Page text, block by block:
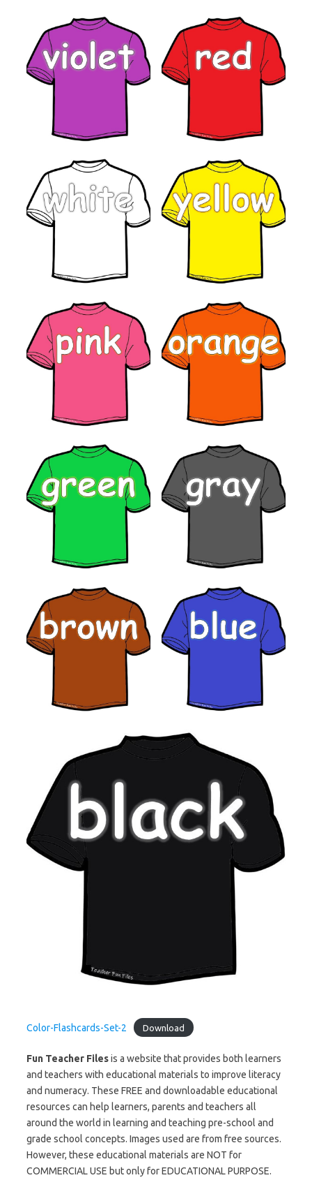
Color-Flashcards-Set-2 Download
Fun Teacher Filesis a website that provides both learners
and teachers with educational materials to improve literacy
and numeracy. These FREE and downloadable educational
resources can help learners, parents and teachers all
around the world in learning and teaching pre-school and
grade school concepts. Images used are from free sources.
However, these educational materials are NOT for
COMMERCIAL USE but only for EDUCATIONAL PURPOSE.